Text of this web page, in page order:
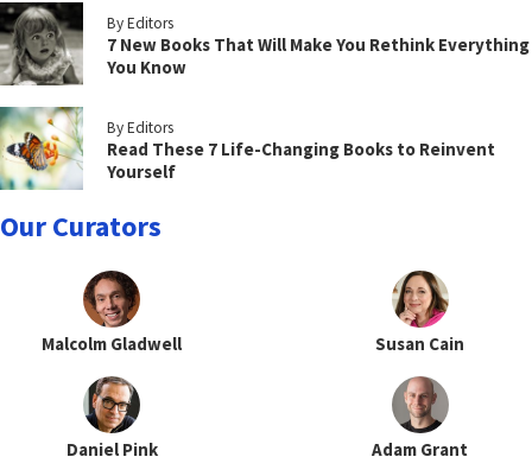
By Editors
7 New Books That Will Make You Rethink Everything
You Know
By Editors
Read These 7 Life-Changing Books to Reinvent
Yourself
Our Curators
Malcolm Gladwell Susan Cain
Daniel Pink Adam Grant